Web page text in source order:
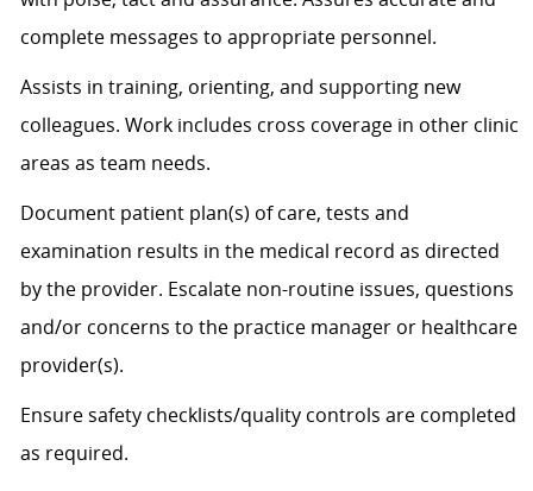
complete messages to appropriate personnel.
Assists in training, orienting, and supporting new
colleagues. Work includes cross coverage in other clinic
areas as team needs.
Document patient plan(s) of care, tests and
examination results in the medical record as directed
by the provider. Escalate non-routine issues, questions
and/or concerns to the practice manager or healthcare
provider(s).
Ensure safety checklists/quality controls are completed
as required.